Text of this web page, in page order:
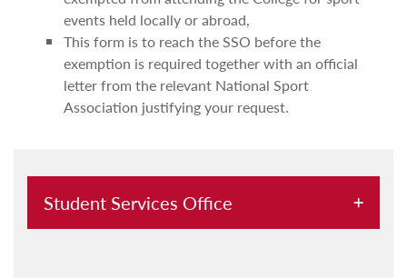
events held locally or abroad,
This form is to reach the SSO before the
exemption is required together with an official
letter from the relevant National Sport
Association justifying your request.
Student Services Office